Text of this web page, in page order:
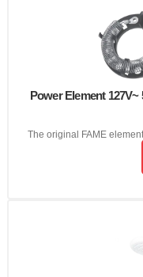
Power Element
The original FAME